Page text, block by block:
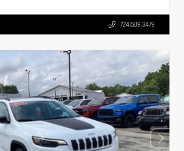
724.608.3479